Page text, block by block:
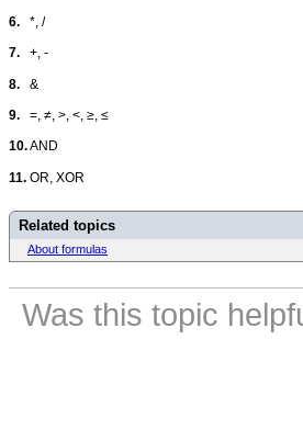
6. *, /
7. +, -
8. &
9. =, ≠, >, <, ≥, ≤
10.AND
11. OR, XOR
Related topics
About formulas
Was this topic